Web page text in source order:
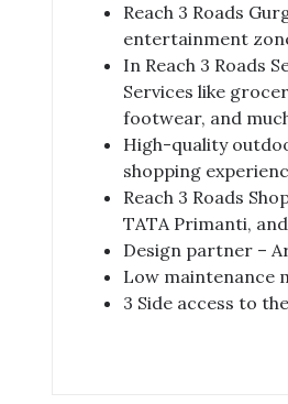
Reach 3 Roads
entertainment
In Reach 3 Roads
Services like
footwear, and
High-quality
shopping
Reach 3 Roads
TATA Primanti,
Design partner –
Low maintenance
3 Side access to